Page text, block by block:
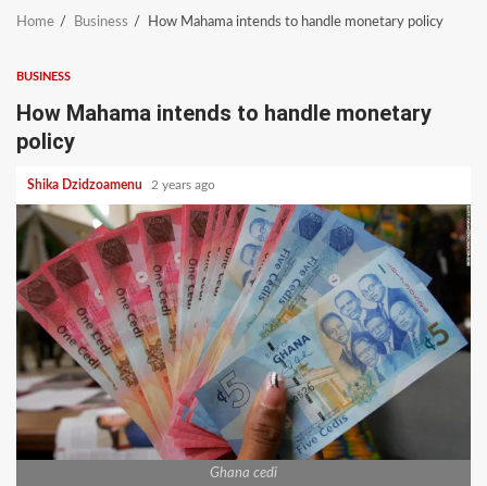
Home Business How Mahama intends to handle monetary policy
BUSINESS
How Mahama intends to handle monetary
policy
Shika Dzidzoamenu 2 years ago
Ghana cedi